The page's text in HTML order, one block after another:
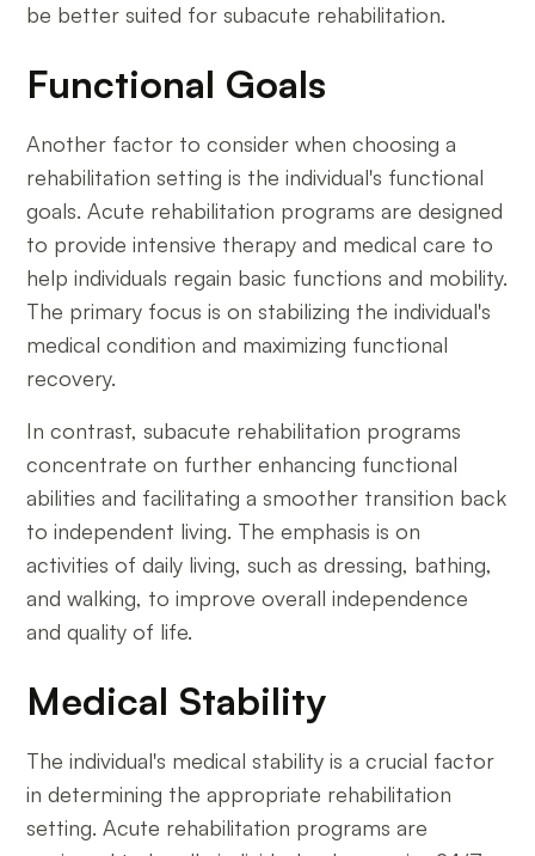
be better suited for subacute rehabilitation.
Functional Goals
Another factor to consider when choosing a
rehabilitation setting is the individual's functional
goals. Acute rehabilitation programs are designed
to provide intensive therapy and medical care to
help individuals regain basic functions and mobility.
The primary focus is on stabilizing the individual's
medical condition and maximizing functional
recovery.
In contrast, subacute rehabilitation programs
concentrate on further enhancing functional
abilities and facilitating a smoother transition back
to independent living. The emphasis is on
activities of daily living, such as dressing, bathing,
and walking, to improve overall independence
and quality of life.
Medical Stability
The individual's medical stability is a crucial factor
in determining the appropriate rehabilitation
setting. Acute rehabilitation programs are